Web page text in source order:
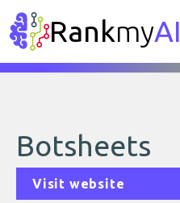
RankmyAI
Botsheets
Visit website